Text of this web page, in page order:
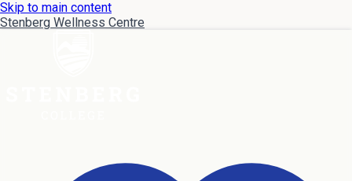
Skip to main content
Stenberg Wellness Centre